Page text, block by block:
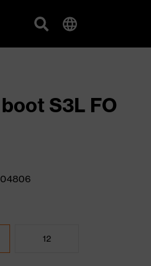
S3L FO
12